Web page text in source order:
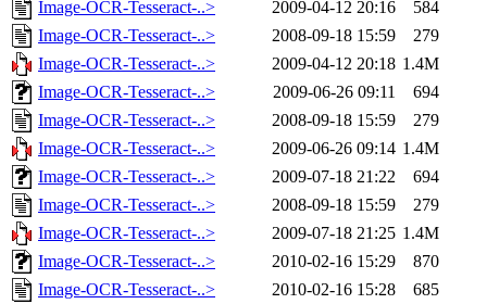
Image-OCR-Tesseract-..>
2009-04-12 20:16
584
Image-OCR-Tesseract-..>
2008-09-18 15:59
279
Image-OCR-Tesseract-..>
2009-04-12 20:18 1.4M
Image-OCR-Tesseract-..>
2009-06-26 09:11
694
Image-OCR-Tesseract-..>
2008-09-18 15:59
279
Image-OCR-Tesseract-..>
2009-06-26 09:14 1.4M
Image-OCR-Tesseract-..>
2009-07-18 21:22
694
Image-OCR-Tesseract-..>
2008-09-18 15:59
279
Image-OCR-Tesseract-..>
2009-07-18 21:25 1.4M
Image-OCR-Tesseract-..>
2010-02-16 15:29
870
Image-OCR-Tesseract-..>
2010-02-16 15:28 685